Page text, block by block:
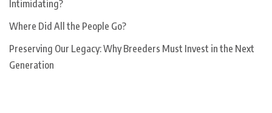
Intimidating?
Where Did All the People Go?
Preserving Our Legacy: Why Breeders Must Invest in the Next
Generation